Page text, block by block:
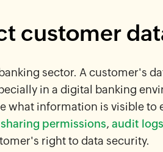
customer
sector. A customer's
in a digital banking
what information is visible to
permissions, audit
right to data security.